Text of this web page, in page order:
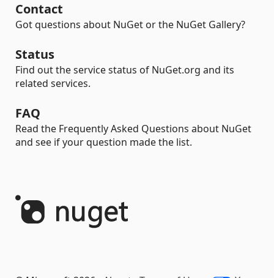
Contact
Got questions about NuGet or the NuGet Gallery?
Status
Find out the service status of NuGet.org and its
related services.
FAQ
Read the Frequently Asked Questions about NuGet
and see if your question made the list.